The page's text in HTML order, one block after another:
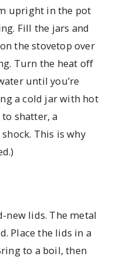
upright in the pot
Fill the jars and
the stovetop over
Turn the heat off
until you’re
a cold jar with hot
shatter, a
This is why
new lids. The metal
Place the lids in a
to a boil, then